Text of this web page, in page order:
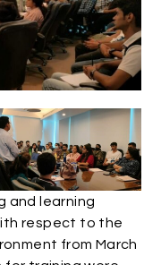
and learning
respect to the
from March